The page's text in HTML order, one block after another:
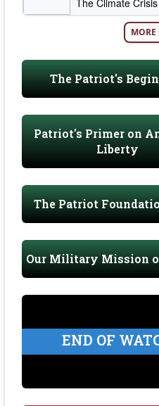
The Climate
The Patriot's
Patriot's Primer on
Liberty
The Patriot
Our Military Mission
END OF